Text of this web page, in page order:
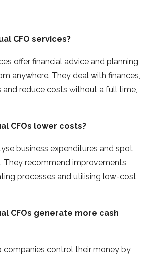
CFO services?
offer financial advice and planning
anywhere. They deal with finances,
reduce costs without a full time,
CFOs lower costs?
business expenditures and spot
They recommend improvements
processes and utilising low-cost
CFOs generate more cash
companies control their money by